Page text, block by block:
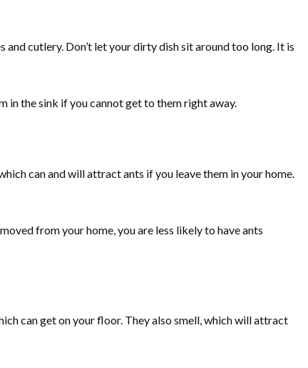
cutlery. Don’t let your dirty dish sit around too long. It is
in the sink if you cannot get to them right away.
can and will attract ants if you leave them in your home.
from your home, you are less likely to have ants
can get on your floor. They also smell, which will attract